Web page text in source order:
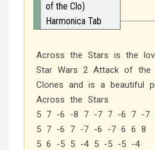
of the Clo)
Harmonica Tab
Across the Stars is the
Star Wars 2 Attack of the
Clones and is a beautiful
Across the Stars
5 7 -6 -8 7 -7 7 -6 7 -7
5 7 -6 7 -7 -6 -7 6 6 8
5 6 -5 5 -4 5 -5 -5 -4